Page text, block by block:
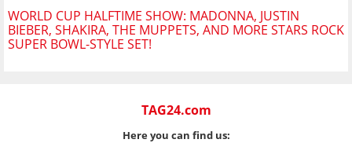
WORLD CUP HALFTIME SHOW: MADONNA, JUSTIN
BIEBER, SHAKIRA, THE MUPPETS, AND MORE STARS ROCK
SUPER BOWL-STYLE SET!
TAG24.com
Here you can find us: